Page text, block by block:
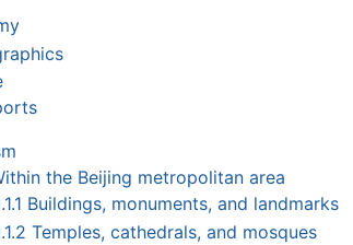
the Beijing metropolitan area
Buildings, monuments, and landmarks
Temples, cathedrals, and mosques